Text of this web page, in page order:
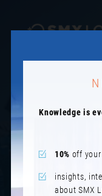
Knowledge is
10% off
insights,
about SMX